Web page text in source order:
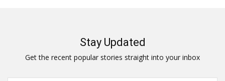
Stay Updated
Get the recent popular stories straight into your inbox